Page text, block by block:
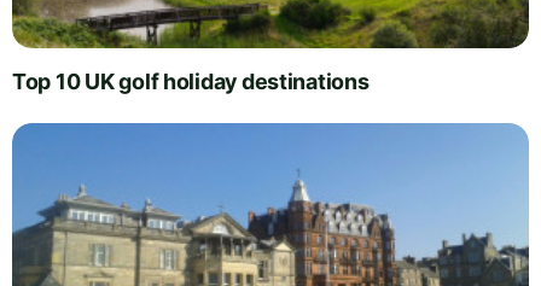
Top 10 UK golf holiday destinations